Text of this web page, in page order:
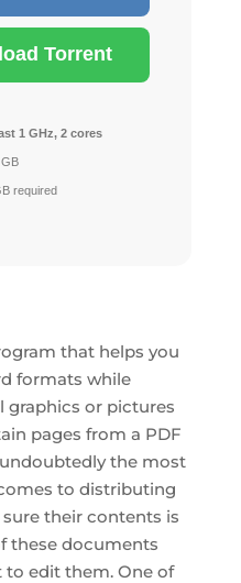
Torrent
1 GHz, 2 cores
required
that helps you
formats while
graphics or pictures
pages from a PDF
the most
to distributing
their contents is
these documents
edit them. One of